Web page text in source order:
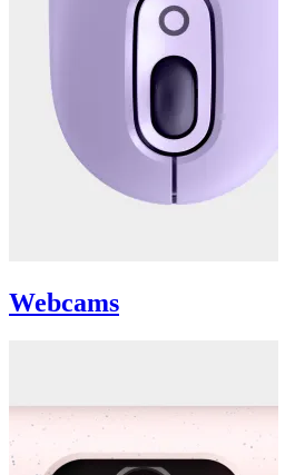
Webcams